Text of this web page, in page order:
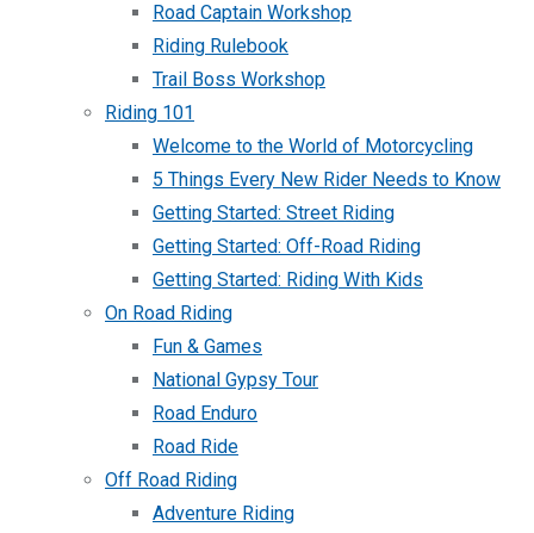
Road Captain Workshop
Riding Rulebook
Trail Boss Workshop
Riding 101
Welcome to the World of Motorcycling
5 Things Every New Rider Needs to Know
Getting Started: Street Riding
Getting Started: Off-Road Riding
Getting Started: Riding With Kids
On Road Riding
Fun & Games
National Gypsy Tour
Road Enduro
Road Ride
Off Road Riding
Adventure Riding